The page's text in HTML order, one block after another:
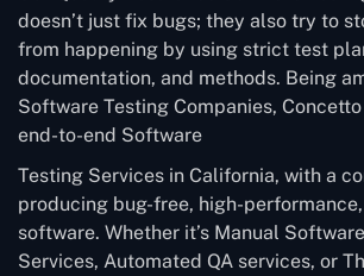
doesn’t just fix bugs; they also try to
from happening by using strict test
documentation, and methods. Being
Software Testing Companies,
end-to-end Software
Testing Services in California, with a
producing bug-free, high-
software. Whether it’s Manual
Services, Automated QA services, or